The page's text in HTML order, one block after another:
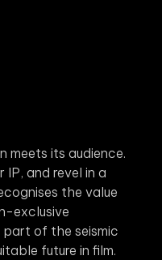
meets its audience.
IP, and revel in a
the value
exclusive
of the seismic
future in film.